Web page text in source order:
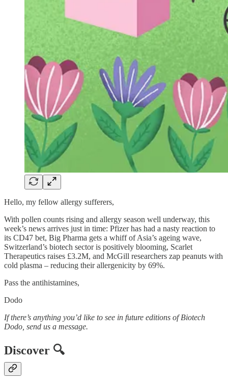
Hello, my fellow allergy sufferers,
With pollen counts rising and allergy season well underway, this
week’s news arrives just in time: Pfizer has had a nasty reaction to
its CD47 bet, Big Pharma gets a whiff of Asia’s ageing wave,
Switzerland’s biotech sector is positively blooming, Scarlet
Therapeutics raises £3.2M, and McGill researchers zap peanuts with
cold plasma – reducing their allergenicity by 69%.
Pass the antihistamines,
Dodo
If there’s anything you’d like to see in future editions of Biotech
Dodo, send us a message.
Discover 🔍